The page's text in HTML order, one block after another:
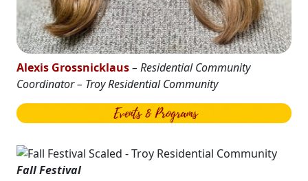
Alexis Grossnicklaus– Residential Community
Coordinator – Troy Residential Community
Fall Festival